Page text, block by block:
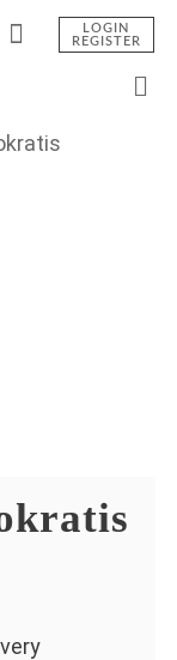
LOGIN
REGISTER